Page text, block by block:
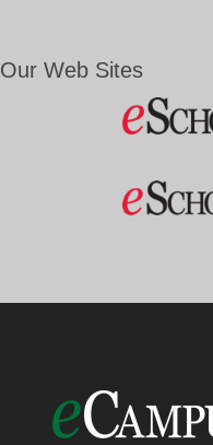
Our Web Sites